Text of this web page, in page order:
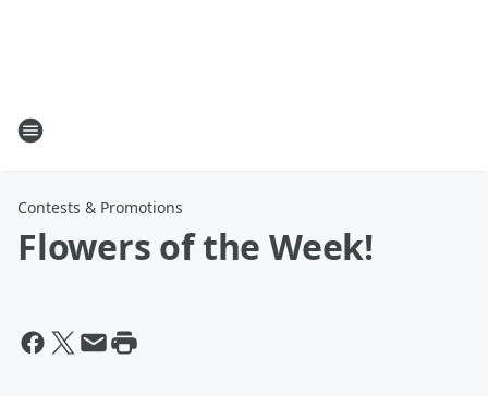
Contests & Promotions
Flowers of the Week!